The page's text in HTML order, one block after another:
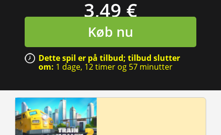
3,49 €
Køb nu
Dette spil er på tilbud; tilbud slutter
om: 1 dage, 12 timer og 57 minutter